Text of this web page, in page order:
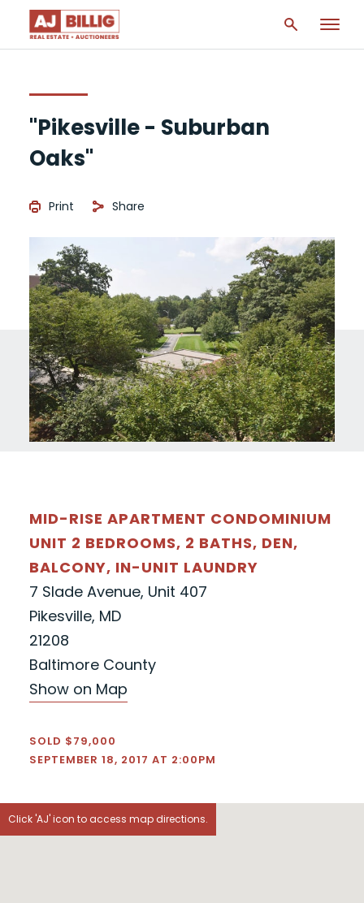
"Pikesville - Suburban
Oaks"
Print Share
MID-RISE APARTMENT CONDOMINIUM
UNIT 2 BEDROOMS, 2 BATHS, DEN,
BALCONY, IN-UNIT LAUNDRY
7 Slade Avenue, Unit 407
Pikesville, MD
21208
Baltimore County
Show on Map
SOLD $79,000
SEPTEMBER 18, 2017 AT 2:00PM
Click 'AJ' icon to access map directions.